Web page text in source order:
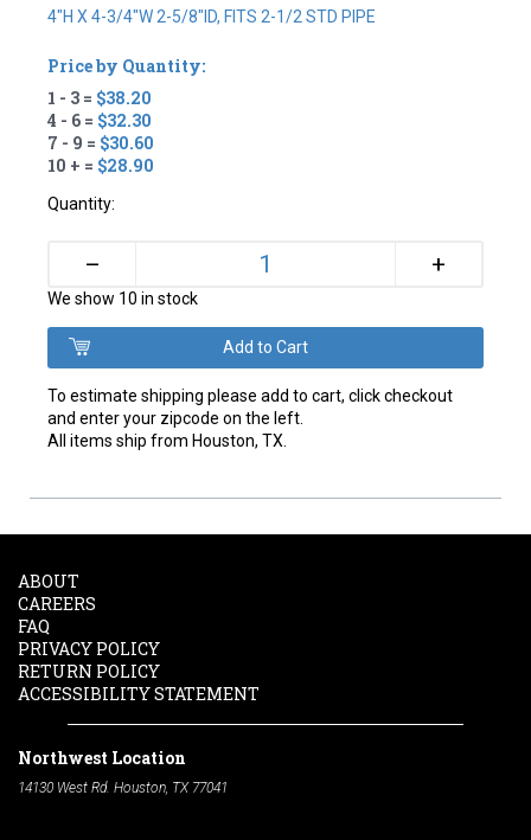
4"H X 4-3/4"W 2-5/8"ID, FITS 2-1/2 STD PIPE
Price by Quantity:
1 - 3 = $38.20
4 - 6 = $32.30
7 - 9 = $30.60
10 + = $28.90
Quantity:
– +
We show 10 in stock
To estimate shipping please add to cart, click checkout
and enter your zipcode on the left.
All items ship from Houston, TX.
ABOUT
CAREERS
FAQ
PRIVACY POLICY
RETURN POLICY
ACCESSIBILITY STATEMENT
Northwest Location
14130 West Rd. Houston, TX 77041